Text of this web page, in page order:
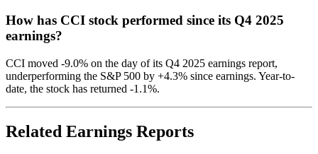
How has CCI stock performed since its Q4 2025
earnings?
CCI moved -9.0% on the day of its Q4 2025 earnings report,
underperforming the S&P 500 by +4.3% since earnings. Year-to-
date, the stock has returned -1.1%.
Related Earnings Reports